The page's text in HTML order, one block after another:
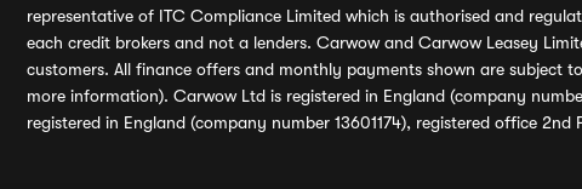
representative of ITC Compliance Limited which is authorised and
each credit brokers and not a lenders. Carwow and Carwow Leasey
customers. All finance offers and monthly payments shown are subject
more information). Carwow Ltd is registered in England (company
registered in England (company number 13601174), registered office